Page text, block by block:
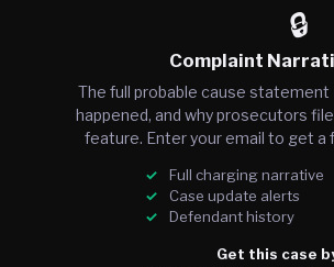
🔒
Complaint
The full probable cause
happened, and why prosecutors
feature. Enter your email to get a
Full charging narrative
Case update alerts
Defendant history
Get this case